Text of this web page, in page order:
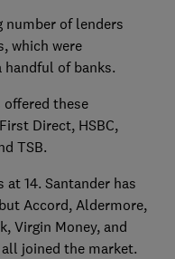
number of lenders
which were
of banks.
offered these
Direct, HSBC,
TSB.
14. Santander has
Accord, Aldermore,
Virgin Money, and
joined the market.